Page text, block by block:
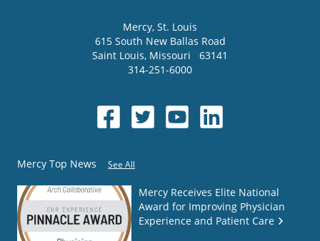
Mercy, St. Louis
615 South New Ballas Road
Saint Louis, Missouri
63141
314-251-6000
Mercy Top News See All
Mercy Receives Elite National
Award for Improving Physician
Experience and Patient Care